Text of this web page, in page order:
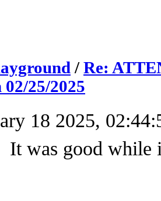
/Re:
02/25/2025
18 2025,
It was good